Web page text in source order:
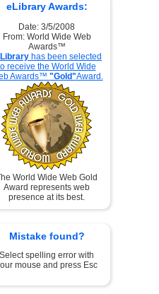
eLibrary Awards:
Date: 3/5/2008
From: World Wide Web
Awards™
Library has been selected
receive the World Wide
Awards™ "Gold"Award.
World Wide Web Gold
Award represents web
presence at its best.
Mistake found?
Select spelling error with
mouse and press Esc